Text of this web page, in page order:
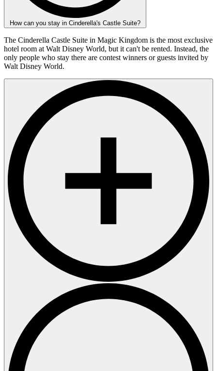
How can you stay in Cinderella's Castle Suite?
The Cinderella Castle Suite in Magic Kingdom is the most exclusive
hotel room at Walt Disney World, but it can't be rented. Instead, the
only people who stay there are contest winners or guests invited by
Walt Disney World.